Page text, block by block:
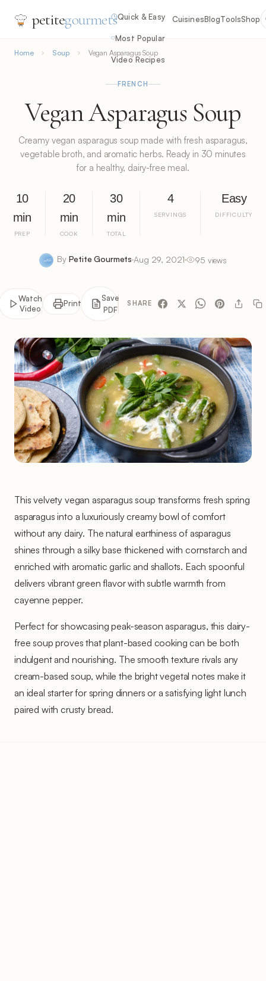
petitegourmetsQuick & Easy
Most Popular
Video Recipes
CuisinesBlogToolsShop
Home Soup Vegan Asparagus Soup
FRENCH
Vegan Asparagus Soup
Creamy vegan asparagus soup made with fresh asparagus,
vegetable broth, and aromatic herbs. Ready in 30 minutes
for a healthy, dairy-free meal.
10
min
PREP
20
min
COOK
30
min
TOTAL
4
SERVINGS
Easy
DIFFICULTY
By Petite GourmetsAug 29, 2021 95 views
Watch
Video
Print
Save
PDF
SHARE
This velvety vegan asparagus soup transforms fresh spring
asparagus into a luxuriously creamy bowl of comfort
without any dairy. The natural earthiness of asparagus
shines through a silky base thickened with cornstarch and
enriched with aromatic garlic and shallots. Each spoonful
delivers vibrant green flavor with subtle warmth from
cayenne pepper.
Perfect for showcasing peak-season asparagus, this dairy-
free soup proves that plant-based cooking can be both
indulgent and nourishing. The smooth texture rivals any
cream-based soup, while the bright vegetal notes make it
an ideal starter for spring dinners or a satisfying light lunch
paired with crusty bread.